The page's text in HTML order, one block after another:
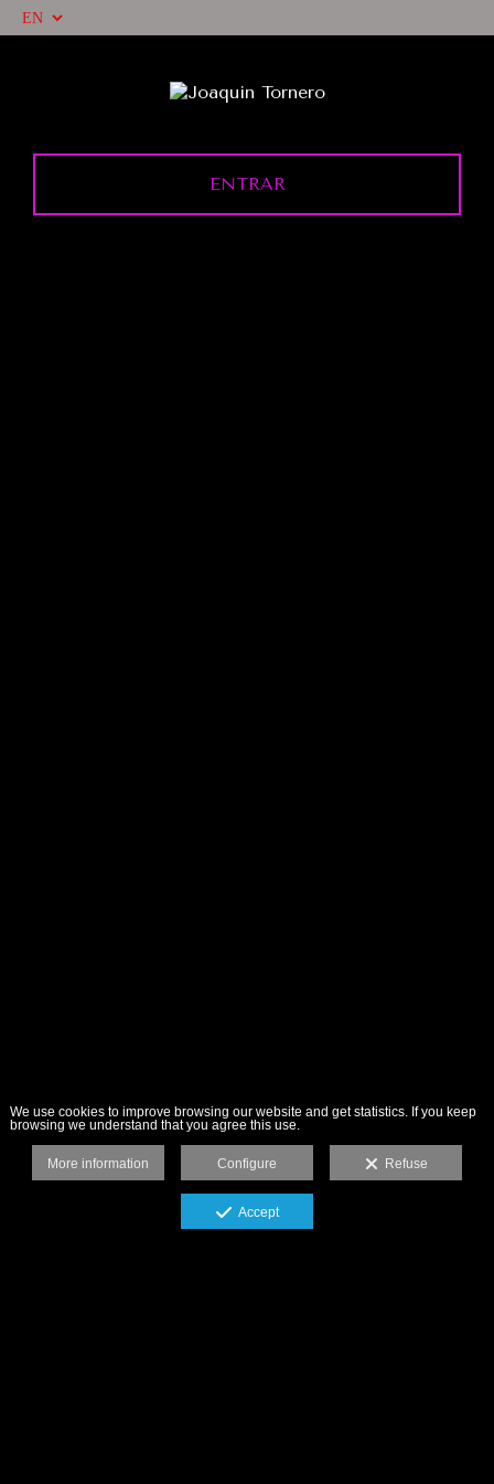
ENTRAR
We use cookies to improve browsing our website and get statistics. If you keep
browsing we understand that you agree this use.
More information Configure Refuse
Accept